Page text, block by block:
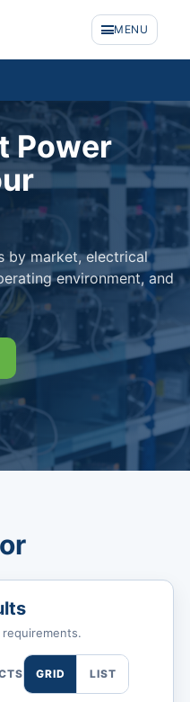
MENU
Power
by market, electrical
environment, and
GRID LIST